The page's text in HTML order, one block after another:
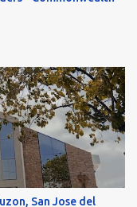
San Jose del